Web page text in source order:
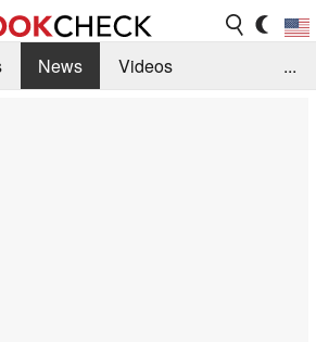
News
Videos
...